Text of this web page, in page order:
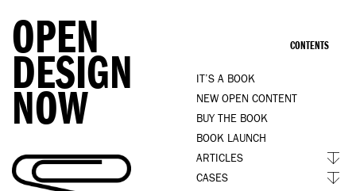
OPEN
DESIGN
NOW
CONTENTS
IT’S A BOOK
NEW OPEN CONTENT
BUY THE BOOK
BOOK LAUNCH
ARTICLES
CASES